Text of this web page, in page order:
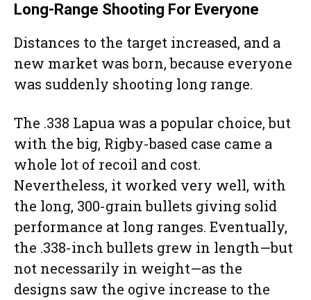
Long-Range Shooting For Everyone
Distances to the target increased, and a
new market was born, because everyone
was suddenly shooting long range.
The .338 Lapua was a popular choice, but
with the big, Rigby-based case came a
whole lot of recoil and cost.
Nevertheless, it worked very well, with
the long, 300-grain bullets giving solid
performance at long ranges. Eventually,
the .338-inch bullets grew in length—but
not necessarily in weight—as the
designs saw the ogive increase to the